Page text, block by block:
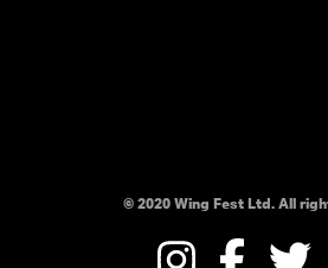
© 2020 Wing Fest Ltd. All